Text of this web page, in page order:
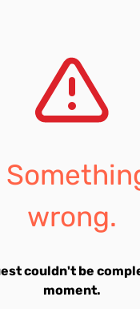
wrong.
couldn't be
moment.